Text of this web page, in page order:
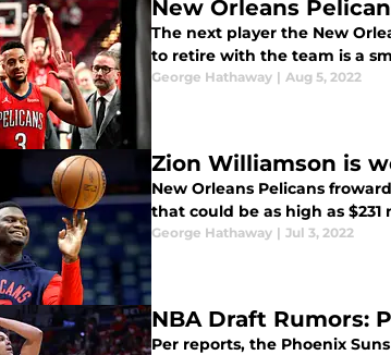
New Orleans
The next player the New
to retire with the team is a
George Hathaway | Aug 5, 2022
Zion Williamson is
New Orleans Pelicans
that could be as high as $231
George Hathaway | Jul 3, 2022
NBA Draft Rumors:
Per reports, the Phoenix